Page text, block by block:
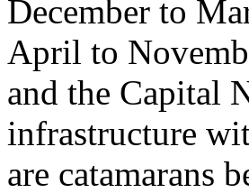
December to
April to
and the Capital
infrastructure
are catamarans